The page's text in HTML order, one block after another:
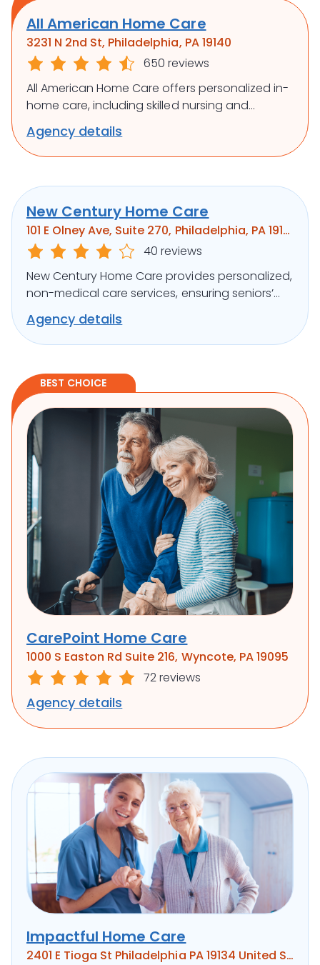
All American Home Care
3231 N 2nd St, Philadelphia, PA 19140
650 reviews
All American Home Care offers personalized in-
home care, including skilled nursing and
rehabilitation, to support independence and
well-being.
Agency details
New Century Home Care
101 E Olney Ave, Suite 270, Philadelphia, PA 19120
40 reviews
New Century Home Care provides personalized,
non-medical care services, ensuring seniors’
independence and comfort at home.
Agency details
BEST CHOICE
CarePoint Home Care
1000 S Easton Rd Suite 216, Wyncote, PA 19095
72 reviews
Agency details
Impactful Home Care
2401 E Tioga St Philadelphia PA 19134 United States